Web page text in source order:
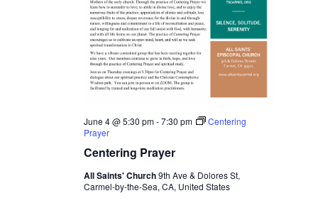
Centering Prayer
June 4 @ 5:30 pm-7:30 pm
Centering
Prayer
All Saints' Church9th Ave & Dolores St,
Carmel-by-the-Sea, CA, United States